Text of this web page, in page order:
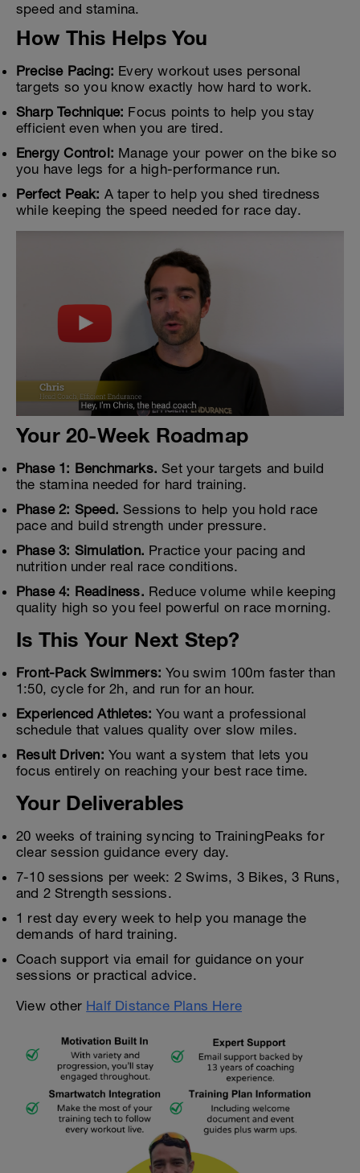
speed and stamina.
How This Helps You
Precise Pacing: Every workout uses personal
targets so you know exactly how hard to work.
Sharp Technique: Focus points to help you stay
efficient even when you are tired.
Energy Control: Manage your power on the bike so
you have legs for a high-performance run.
Perfect Peak: A taper to help you shed tiredness
while keeping the speed needed for race day.
Your 20-Week Roadmap
Phase 1: Benchmarks. Set your targets and build
the stamina needed for hard training.
Phase 2: Speed. Sessions to help you hold race
pace and build strength under pressure.
Phase 3: Simulation. Practice your pacing and
nutrition under real race conditions.
Phase 4: Readiness. Reduce volume while keeping
quality high so you feel powerful on race morning.
Is This Your Next Step?
Front-Pack Swimmers: You swim 100m faster than
1:50, cycle for 2h, and run for an hour.
Experienced Athletes: You want a professional
schedule that values quality over slow miles.
Result Driven: You want a system that lets you
focus entirely on reaching your best race time.
Your Deliverables
20 weeks of training syncing to TrainingPeaks for
clear session guidance every day.
7-10 sessions per week: 2 Swims, 3 Bikes, 3 Runs,
and 2 Strength sessions.
1 rest day every week to help you manage the
demands of hard training.
Coach support via email for guidance on your
sessions or practical advice.
View other Half Distance Plans Here